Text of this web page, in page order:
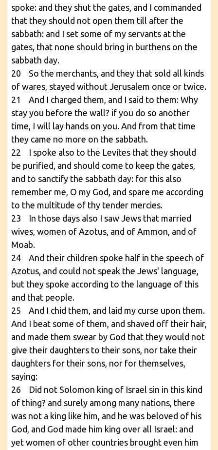
spoke: and they shut the gates, and I commanded
that they should not open them till after the
sabbath: and I set some of my servants at the
gates, that none should bring in burthens on the
sabbath day.
20 So the merchants, and they that sold all kinds
of wares, stayed without Jerusalem once or twice.
21 And I charged them, and I said to them: Why
stay you before the wall? if you do so another
time, I will lay hands on you. And from that time
they came no more on the sabbath.
22 I spoke also to the Levites that they should
be purified, and should come to keep the gates,
and to sanctify the sabbath day: for this also
remember me, O my God, and spare me according
to the multitude of thy tender mercies.
23 In those days also I saw Jews that married
wives, women of Azotus, and of Ammon, and of
Moab.
24 And their children spoke half in the speech of
Azotus, and could not speak the Jews' language,
but they spoke according to the language of this
and that people.
25 And I chid them, and laid my curse upon them.
And I beat some of them, and shaved off their hair,
and made them swear by God that they would not
give their daughters to their sons, nor take their
daughters for their sons, nor for themselves,
saying:
26 Did not Solomon king of Israel sin in this kind
of thing? and surely among many nations, there
was not a king like him, and he was beloved of his
God, and God made him king over all Israel: and
yet women of other countries brought even him